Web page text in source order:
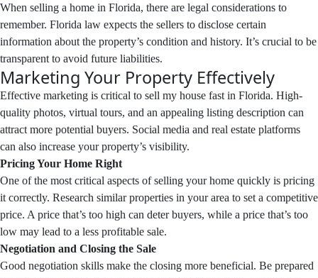
When selling a home in Florida, there are legal considerations to
remember. Florida law expects the sellers to disclose certain
information about the property’s condition and history. It’s crucial to be
transparent to avoid future liabilities.
Marketing Your Property Effectively
Effective marketing is critical to sell my house fast in Florida. High-
quality photos, virtual tours, and an appealing listing description can
attract more potential buyers. Social media and real estate platforms
can also increase your property’s visibility.
Pricing Your Home Right
One of the most critical aspects of selling your home quickly is pricing
it correctly. Research similar properties in your area to set a competitive
price. A price that’s too high can deter buyers, while a price that’s too
low may lead to a less profitable sale.
Negotiation and Closing the Sale
Good negotiation skills make the closing more beneficial. Be prepared